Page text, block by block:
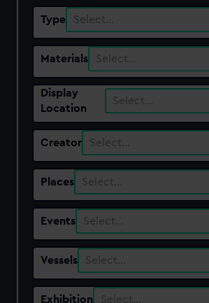
Type Select…
Materials Select…
Display
Location
Select…
Creator Select…
Places Select…
Events Select…
Vessels Select…
Exhibition Select…